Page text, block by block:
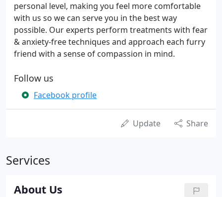
personal level, making you feel more comfortable
with us so we can serve you in the best way
possible. Our experts perform treatments with fear
& anxiety-free techniques and approach each furry
friend with a sense of compassion in mind.
Follow us
Facebook profile
Update Share
Services
About Us